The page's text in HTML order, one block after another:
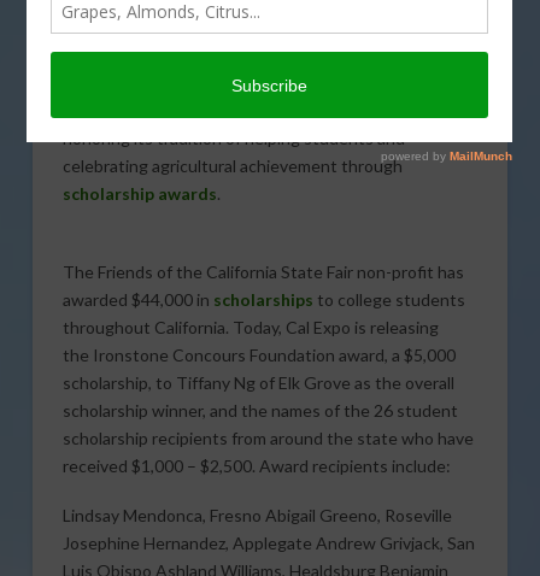
JUNE 27, 2020 INDUSTRY NEWS
Despite the cancellation of the 2020 Friends of the
California State Fair Gala due to the impacts of
honoring its tradition of helping students and
celebrating agricultural achievement through
scholarship awards.
The Friends of the California State Fair non-profit has
awarded $44,000 in scholarships to college students
throughout California. Today, Cal Expo is releasing
the Ironstone Concours Foundation award, a $5,000
scholarship, to Tiffany Ng of Elk Grove as the overall
scholarship winner, and the names of the 26 student
scholarship recipients from around the state who have
received $1,000 – $2,500. Award recipients include:
Lindsay Mendonca, Fresno Abigail Greeno, Roseville
Josephine Hernandez, Applegate Andrew Grivjack, San
Luis Obispo Ashland Williams, Healdsburg Benjamin